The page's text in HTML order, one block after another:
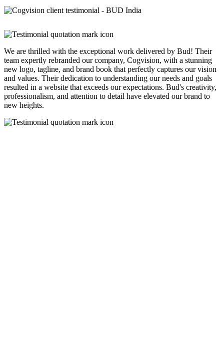
We are thrilled with the exceptional work delivered by Bud! Their
team expertly rebranded our company, Cogvision, with a stunning
new logo, tagline, and brand book that perfectly captures our vision
and values. Their dedication to understanding our needs and goals
resulted in a website that exceeds our expectations. Bud's creativity,
professionalism, and attention to detail have elevated our brand to
new heights.